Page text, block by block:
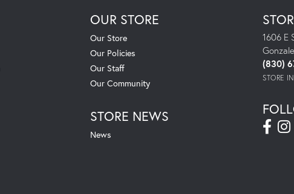
OUR STORE
Our Store
Our Policies
Our Staff
Our Community
STORE NEWS
News
1606 E
(830)
STORE